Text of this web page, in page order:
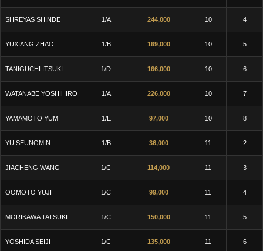
SHREYAS SHINDE 1/A 244,000 10 4
YUXIANG ZHAO 1/B 169,000 10 5
TANIGUCHI ITSUKI 1/D 166,000 10 6
WATANABE YOSHIHIRO 1/A 226,000 10 7
YAMAMOTO YUM 1/E 97,000 10 8
YU SEUNGMIN 1/B 36,000 11 2
JIACHENG WANG 1/C 114,000 11 3
OOMOTO YUJI 1/C 99,000 11 4
MORIKAWA TATSUKI 1/C 150,000 11 5
YOSHIDA SEIJI 1/C 135,000 11 6